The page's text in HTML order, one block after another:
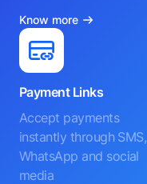
Know more
Payment Links
Accept payments
instantly through SMS,
WhatsApp and social
media